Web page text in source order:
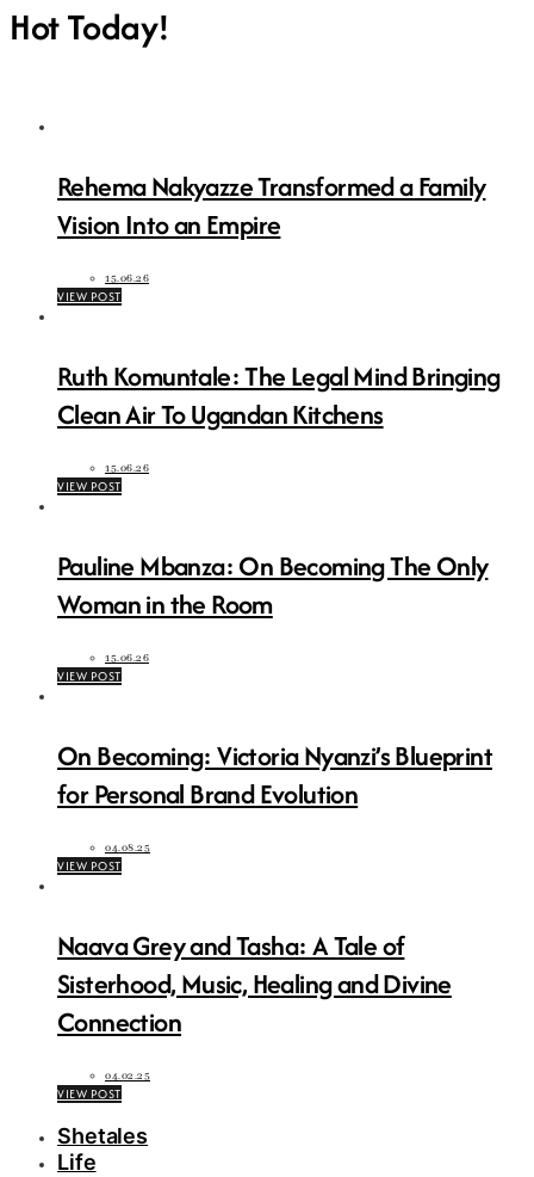
Hot Today!
Rehema Nakyazze Transformed a Family
Vision Into an Empire
15.06.26
VIEW POST
Ruth Komuntale: The Legal Mind Bringing
Clean Air To Ugandan Kitchens
15.06.26
VIEW POST
Pauline Mbanza: On Becoming The Only
Woman in the Room
15.06.26
VIEW POST
On Becoming: Victoria Nyanzi’s Blueprint
for Personal Brand Evolution
04.08.25
VIEW POST
Naava Grey and Tasha: A Tale of
Sisterhood, Music, Healing and Divine
Connection
04.02.25
VIEW POST
Shetales
Life